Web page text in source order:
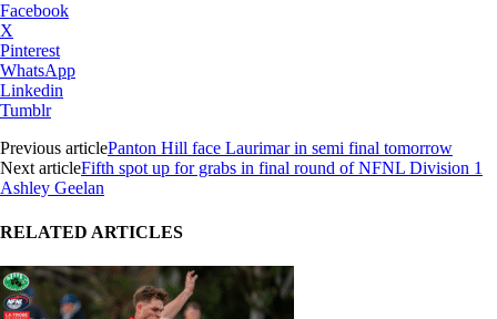
Facebook
X
Pinterest
WhatsApp
Linkedin
Tumblr
Previous articlePanton Hill face Laurimar in semi final tomorrow
Next articleFifth spot up for grabs in final round of NFNL Division 1
Ashley Geelan
RELATED ARTICLES